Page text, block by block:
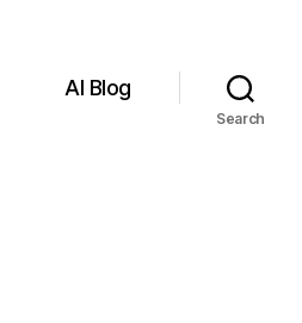
AI Blog
Search